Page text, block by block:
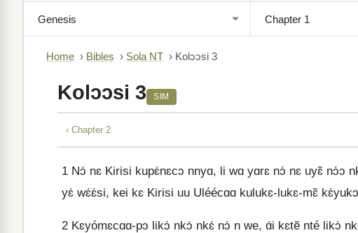
Home › Bibles › Sola NT › Kolɔɔsi 3
Kolɔɔsi 3 SIM
‹ Chapter 2
1 Nɔ́ nɛ Kirisi kupɛ́nɛcɔ nnyɑ, li wɑ yɑrɛ nɔ́ nɛ uyɛ̃ nɔ́ɔ
yɛ́ wɛ́ɛ́si, kei kɛ Kirisi uu Uléécɑɑ kulukɛ-lukɛ-mɛ̃
2 Kɛyómɛcɑɑ-pɔ likɔ́ nkɔ́ nkɛ́ nɔ́ n we, ɑ́i kɛtẽ nté likɔ́